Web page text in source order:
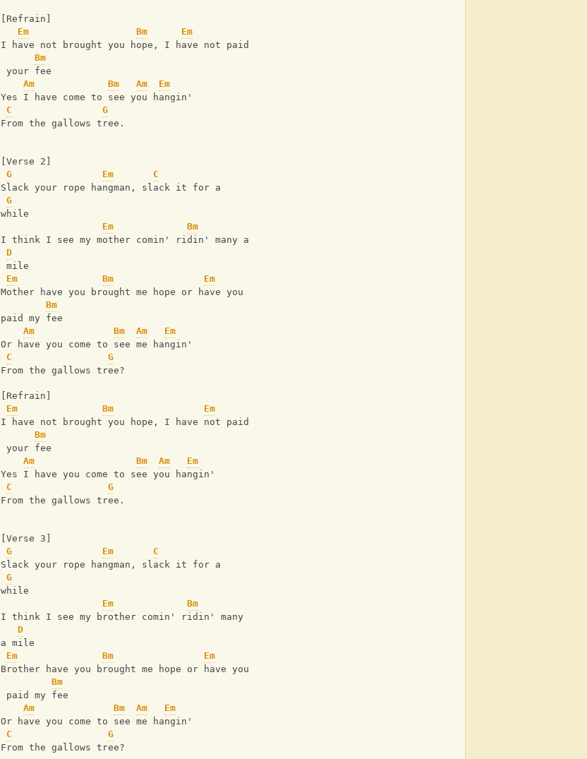
[Refrain]
Em
Bm
Em
I have not brought you hope, I have not paid
Bm
your fee
Am
Bm Am
Em
Yes I have come to see you hangin'
C
G
From the gallows tree.
[Verse 2]
G
Em
C
Slack your rope hangman, slack it for a
G
while
Em
Bm
I think I see my mother comin' ridin' many a
D
mile
Em
Bm
Em
Mother have you brought me hope or have you
Bm
paid my fee
Am
Bm Am
Em
Or have you come to see me hangin'
C
G
From the gallows tree?
[Refrain]
Em
Bm
Em
I have not brought you hope, I have not paid
Bm
your fee
Am
Bm Am
Em
Yes I have you come to see you hangin'
C
G
From the gallows tree.
[Verse 3]
G
Em
C
Slack your rope hangman, slack it for a
G
while
Em
Bm
I think I see my brother comin' ridin' many
D
a mile
Em
Bm
Em
Brother have you brought me hope or have you
Bm
paid my fee
Am
Bm Am
Em
Or have you come to see me hangin'
C
G
From the gallows tree?